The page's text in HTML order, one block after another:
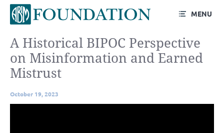
MENU
A Historical BIPOC Perspective
on Misinformation and Earned
Mistrust
October 19, 2023